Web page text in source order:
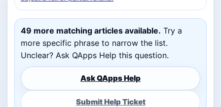
49 more matching articles available. Try a
more specific phrase to narrow the list.
Unclear? Ask QApps Help this question.
Ask QApps Help
Submit Help Ticket